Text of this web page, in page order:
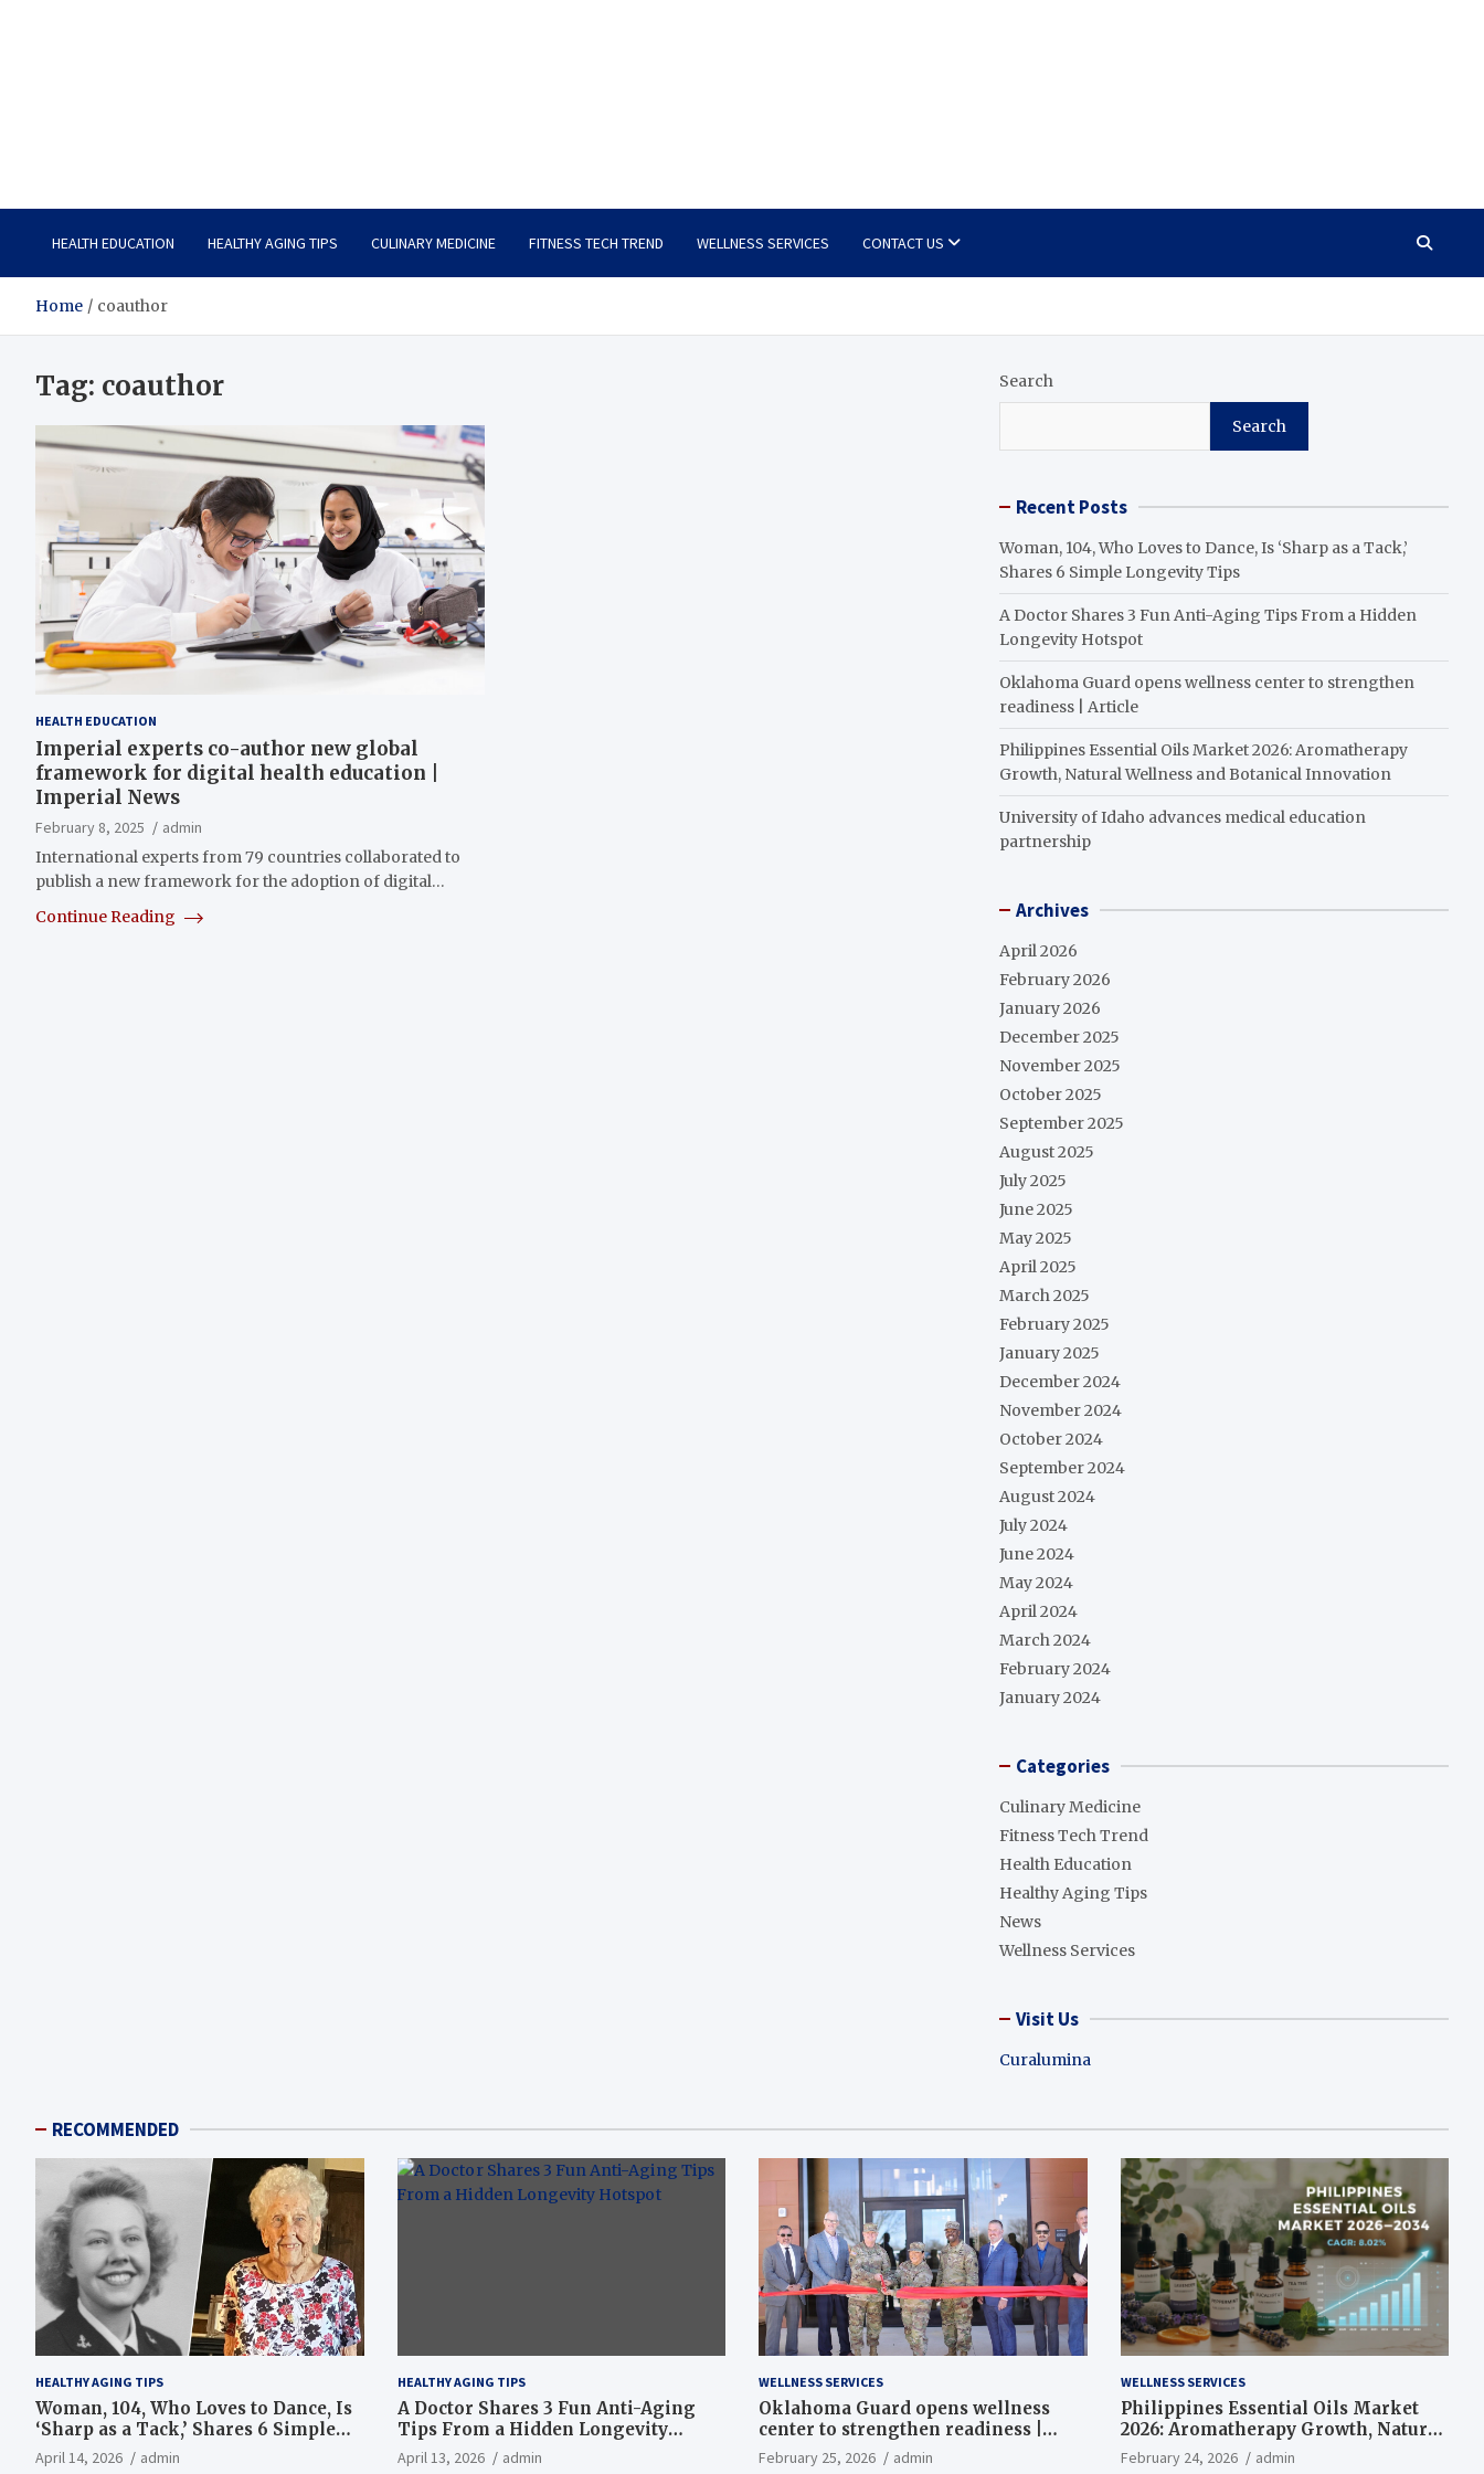
HEALTH EDUCATION HEALTHY AGING TIPS CULINARY MEDICINE FITNESS TECH TREND WELLNESS SERVICES CONTACT US
Home coauthor
Tag: coauthor
HEALTH EDUCATION
Imperial experts co-author new global
framework for digital health education |
Imperial News
February 8, 2025
admin
International experts from 79 countries collaborated to
publish a new framework for the adoption of digital…
Continue Reading
Search
Search
Recent Posts
Woman, 104, Who Loves to Dance, Is ‘Sharp as a Tack,’
Shares 6 Simple Longevity Tips
A Doctor Shares 3 Fun Anti-Aging Tips From a Hidden
Longevity Hotspot
Oklahoma Guard opens wellness center to strengthen
readiness | Article
Philippines Essential Oils Market 2026: Aromatherapy
Growth, Natural Wellness and Botanical Innovation
University of Idaho advances medical education
partnership
Archives
April 2026
February 2026
January 2026
December 2025
November 2025
October 2025
September 2025
August 2025
July 2025
June 2025
May 2025
April 2025
March 2025
February 2025
January 2025
December 2024
November 2024
October 2024
September 2024
August 2024
July 2024
June 2024
May 2024
April 2024
March 2024
February 2024
January 2024
Categories
Culinary Medicine
Fitness Tech Trend
Health Education
Healthy Aging Tips
News
Wellness Services
Visit Us
Curalumina
RECOMMENDED
HEALTHY AGING TIPS
Woman, 104, Who Loves to Dance, Is
‘Sharp as a Tack,’ Shares 6 Simple
Longevity Tips
April 14, 2026 admin
HEALTHY AGING TIPS
A Doctor Shares 3 Fun Anti-Aging
Tips From a Hidden Longevity
Hotspot
April 13, 2026 admin
WELLNESS SERVICES
Oklahoma Guard opens wellness
center to strengthen readiness |
Article
February 25, 2026 admin
WELLNESS SERVICES
Philippines Essential Oils Market
2026: Aromatherapy Growth, Natural
Wellness and Botanical Innovation
February 24, 2026 admin